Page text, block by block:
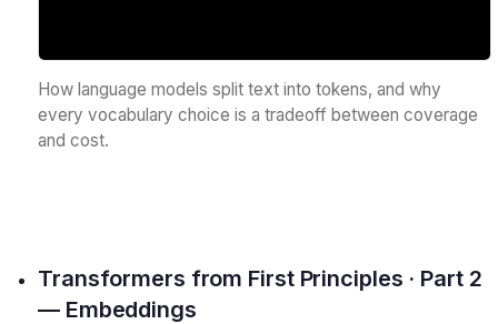
How language models split text into tokens, and why
every vocabulary choice is a tradeoff between coverage
and cost.
Transformers from First Principles · Part 2
— Embeddings